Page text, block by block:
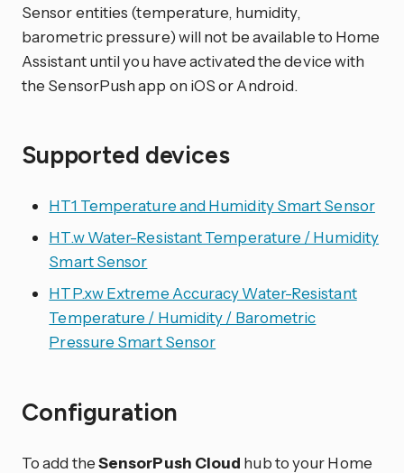
Sensor entities (temperature, humidity,
barometric pressure) will not be available to Home
Assistant until you have activated the device with
the SensorPush app on iOS or Android.
Supported devices
HT1 Temperature and Humidity Smart Sensor
HT.w Water-Resistant Temperature / Humidity
Smart Sensor
HTP.xw Extreme Accuracy Water-Resistant
Temperature / Humidity / Barometric
Pressure Smart Sensor
Configuration
To add theSensorPush Cloud hub to your Home